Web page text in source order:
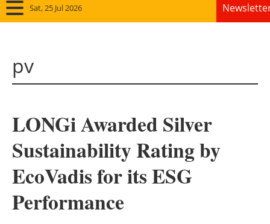
Sat, 25 Jul 2026
Solar
Bioenergy
Other renewables
Storage
pv
LONGi Awarded Silver
Sustainability Rating by
EcoVadis for its ESG
Performance